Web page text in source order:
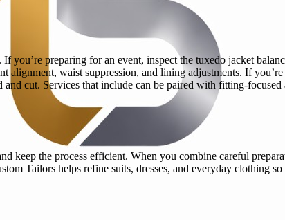
you’re preparing for an event, inspect the tuxedo jacket
waist suppression, and lining adjustments. If
cut. Services that include can be paired with fitting-focused
the process efficient. When you combine careful
Tailors helps refine suits, dresses, and everyday clothing